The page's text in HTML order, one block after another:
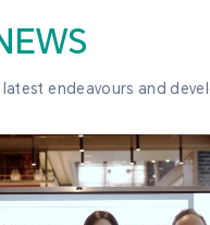
endeavours and